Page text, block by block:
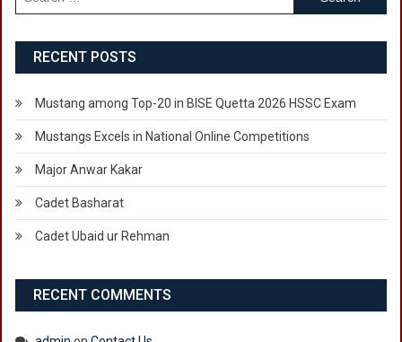
for:
RECENT POSTS
Mustang among Top-20 in BISE Quetta 2026 HSSC Exam
Mustangs Excels in National Online Competitions
Major Anwar Kakar
Cadet Basharat
Cadet Ubaid ur Rehman
RECENT COMMENTS